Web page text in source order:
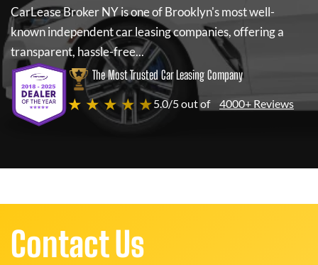
CarLease Broker NYis one of Brooklyn's most well-
known independent car leasing companies, offering a
transparent, hassle-free...
The Most Trusted Car Leasing Company
★ ★ ★ ★ ★5.0/5 out of 4000+ Reviews
Contact Us